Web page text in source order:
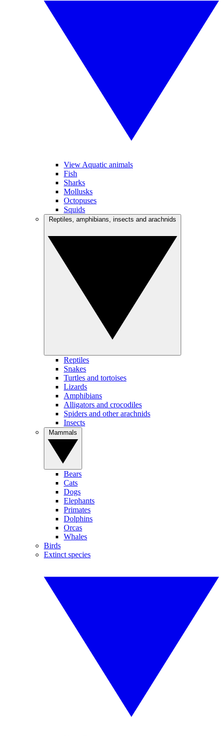
View Aquatic animals
Fish
Sharks
Mollusks
Octopuses
Squids
Reptiles
Snakes
Turtles and tortoises
Lizards
Amphibians
Alligators and crocodiles
Spiders and other arachnids
Insects
Bears
Cats
Dogs
Elephants
Primates
Dolphins
Orcas
Whales
Birds
Extinct species